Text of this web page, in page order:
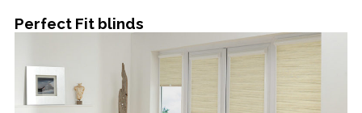
Perfect Fit blinds